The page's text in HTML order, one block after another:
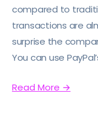
compared to
transactions are
surprise the
You can use
Read More →